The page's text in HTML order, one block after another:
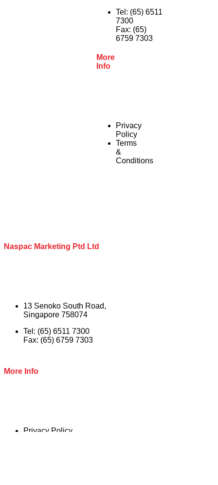
Tel: (65) 6511
7300
Fax: (65)
6759 7303
More
Info
Privacy
Policy
Terms
&
Conditions
Naspac Marketing Ptd Ltd
13 Senoko South Road,
Singapore 758074
Tel: (65) 6511 7300
Fax: (65) 6759 7303
More Info
Privacy Policy